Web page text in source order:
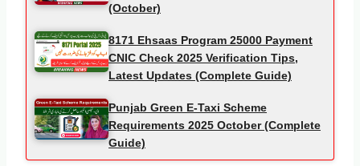
(October)
8171 Ehsaas Program 25000 Payment
CNIC Check 2025 Verification Tips,
Latest Updates (Complete Guide)
Punjab Green E-Taxi Scheme
Requirements 2025 October (Complete
Guide)